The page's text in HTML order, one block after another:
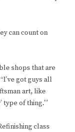
can count on
shops that are
got guys all
art, like
type of thing.’”
class